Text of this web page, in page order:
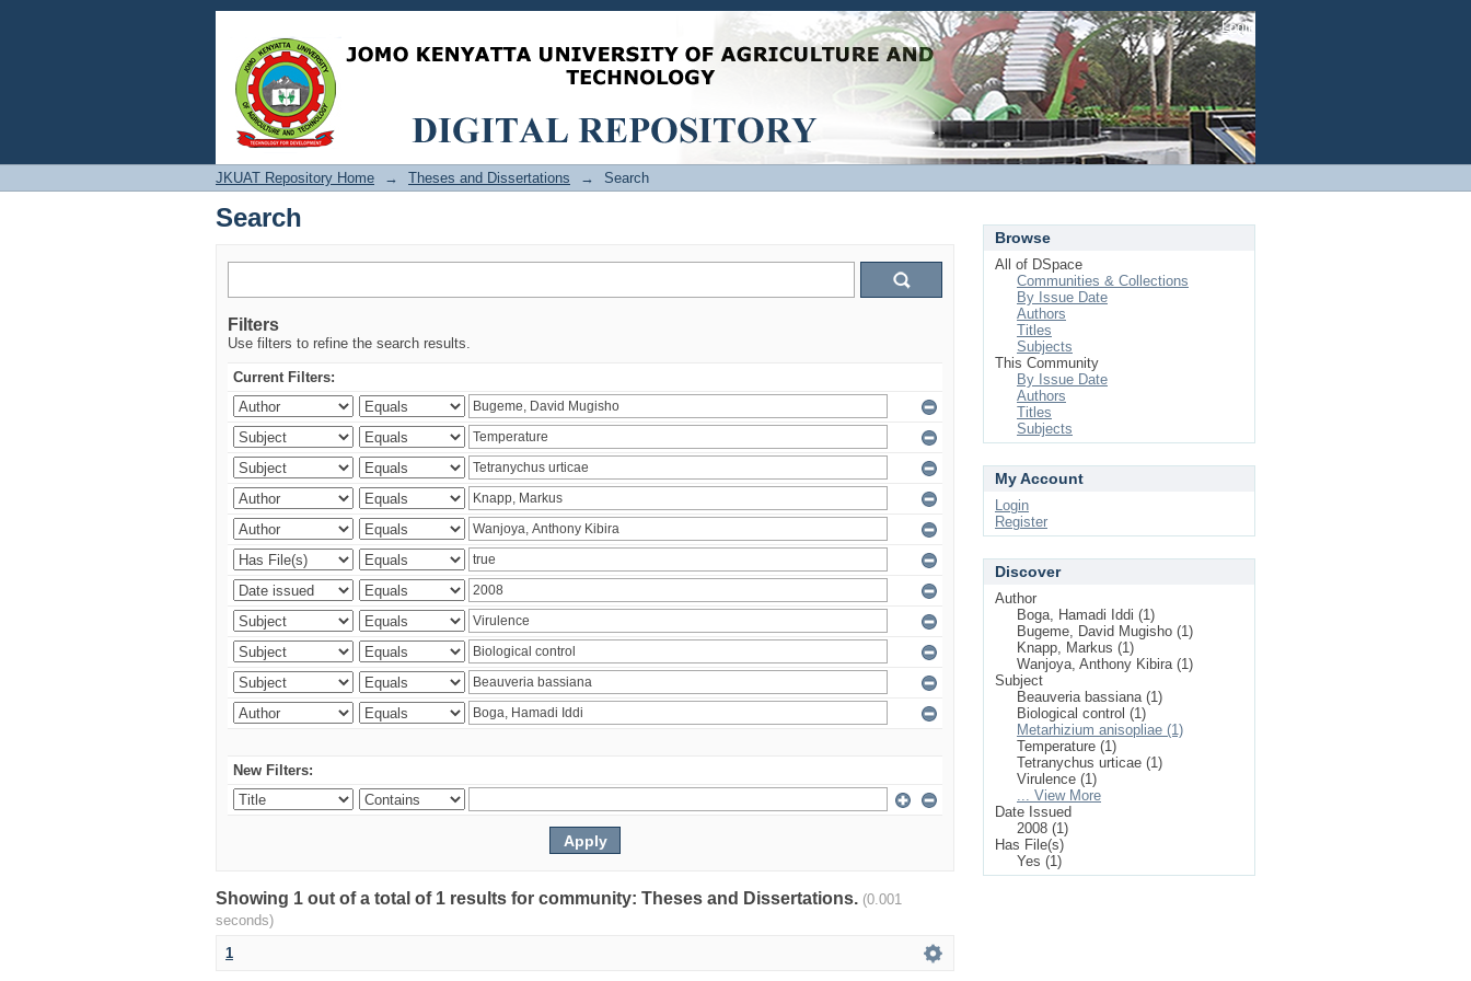
Search Login
JKUAT Repository Home → Theses and Dissertations → Search
Search
Filters
Use filters to refine the search results.
Current Filters:
New Filters:
Showing 1 out of a total of 1 results for community: Theses and Dissertations. (0.001
seconds)
1
Browse
All of DSpace
Communities & Collections
By Issue Date
Authors
Titles
Subjects
This Community
By Issue Date
Authors
Titles
Subjects
My Account
Login
Register
Discover
Author
Boga, Hamadi Iddi (1)
Bugeme, David Mugisho (1)
Knapp, Markus (1)
Wanjoya, Anthony Kibira (1)
Subject
Beauveria bassiana (1)
Biological control (1)
Metarhizium anisopliae (1)
Temperature (1)
Tetranychus urticae (1)
Virulence (1)
... View More
Date Issued
2008 (1)
Has File(s)
Yes (1)